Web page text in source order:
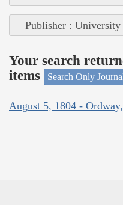
Publisher : University
Your search
items
Search Only
August 5, 1804 -